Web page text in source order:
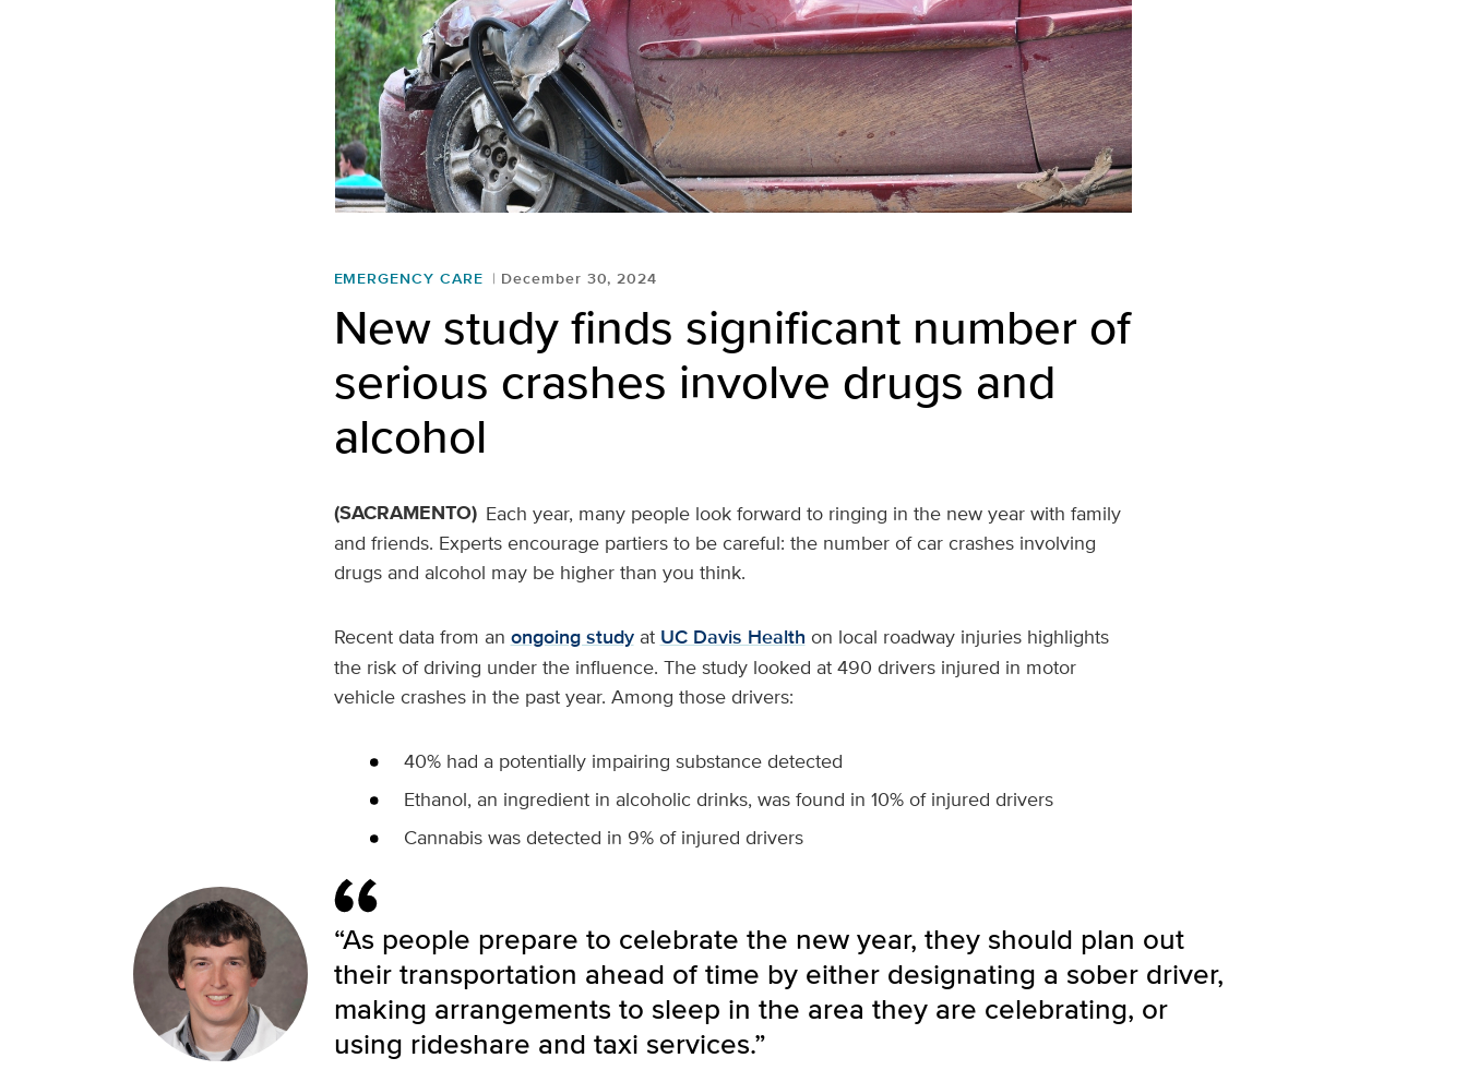
EMERGENCY CARE December 30, 2024
New study finds significant number of
serious crashes involve drugs and
alcohol
(SACRAMENTO) Each year, many people look forward to ringing in the new year with family
and friends. Experts encourage partiers to be careful: the number of car crashes involving
drugs and alcohol may be higher than you think.
Recent data from an ongoing studyat UC Davis Health on local roadway injuries highlights
the risk of driving under the influence. The study looked at 490 drivers injured in motor
vehicle crashes in the past year. Among those drivers:
40% had a potentially impairing substance detected
Ethanol, an ingredient in alcoholic drinks, was found in 10% of injured drivers
Cannabis was detected in 9% of injured drivers
“As people prepare to celebrate the new year, they should plan out
their transportation ahead of time by either designating a sober driver,
making arrangements to sleep in the area they are celebrating, or
using rideshare and taxi services.”